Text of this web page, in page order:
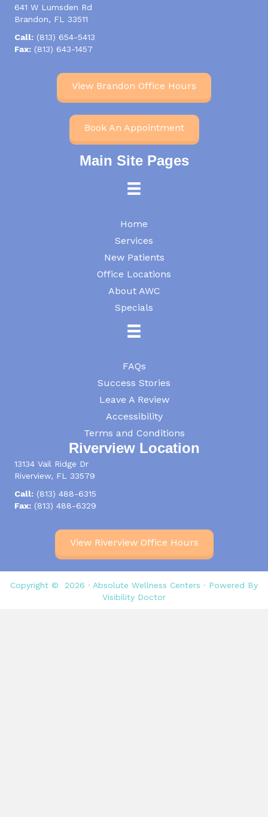
641 W Lumsden Rd
Brandon, FL 33511
Call: (813) 654-5413
Fax: (813) 643-1457
View Brandon Office Hours
Book An Appointment
Main Site Pages
Home
Services
New Patients
Office Locations
About AWC
Specials
FAQs
Success Stories
Leave A Review
Accessibility
Terms and Conditions
Riverview Location
13134 Vail Ridge Dr
Riverview, FL 33579
Call: (813) 488-6315
Fax: (813) 488-6329
View Riverview Office Hours
Copyright © 2026 · Absolute Wellness Centers · Powered By
Visibility Doctor